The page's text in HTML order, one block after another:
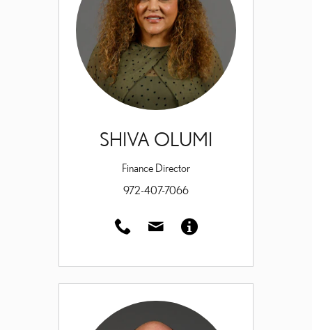
SHIVA OLUMI
Finance Director
972-407-7066